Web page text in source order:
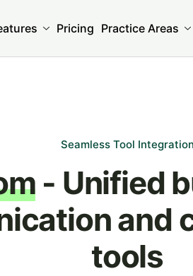
Pricing Practice Areas
Seamless Tool Integration
- Unified
and
tools